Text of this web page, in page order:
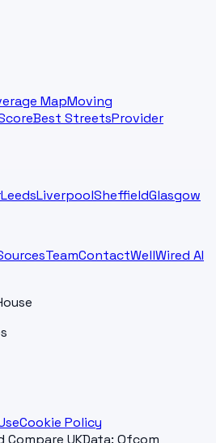
MapMoving
Best StreetsProvider
LeedsLiverpoolSheffieldGlasgow
TeamContactWellWired AI
Cookie Policy
UKData: Ofcom